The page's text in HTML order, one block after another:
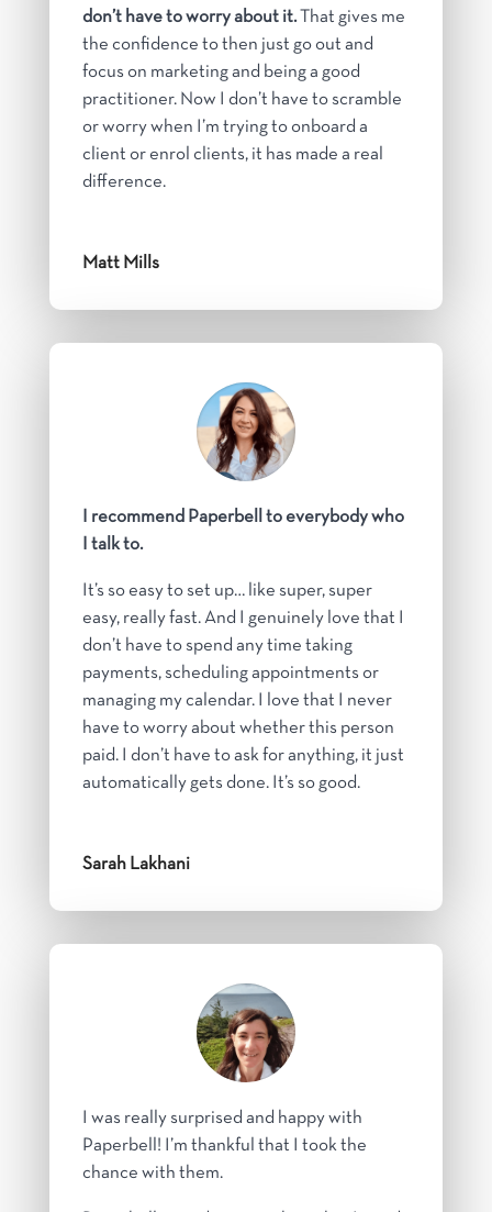
don’t have to worry about it.That gives me
the confidence to then just go out and
focus on marketing and being a good
practitioner. Now I don’t have to scramble
or worry when I’m trying to onboard a
client or enrol clients, it has made a real
difference.
Matt Mills
I recommend Paperbell to everybody who
I talk to.
It’s so easy to set up… like super, super
easy, really fast. And I genuinely love that I
don’t have to spend any time taking
payments, scheduling appointments or
managing my calendar. I love that I never
have to worry about whether this person
paid. I don’t have to ask for anything, it just
automatically gets done. It’s so good.
Sarah Lakhani
I was really surprised and happy with
Paperbell! I’m thankful that I took the
chance with them.